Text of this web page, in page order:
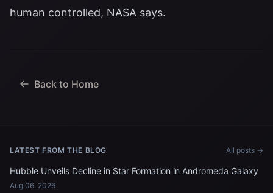
human controlled, NASA says.
Back to Home
LATEST FROM THE BLOG All posts →
Hubble Unveils Decline in Star Formation in Andromeda Galaxy
Aug 06, 2026